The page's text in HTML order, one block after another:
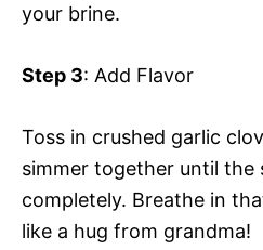
your brine.
Step 3: Add Flavor
Toss in crushed garlic
simmer together until the
completely. Breathe in
like a hug from grandma!